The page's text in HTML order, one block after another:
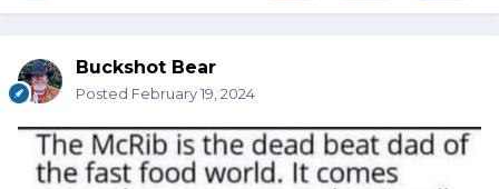
Buckshot Bear
Posted February 19, 2024